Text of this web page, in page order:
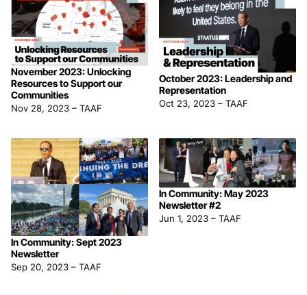
November 2023: Unlocking
Resources to Support our
Communities
Nov 28, 2023 – TAAF
October 2023: Leadership and
Representation
Oct 23, 2023 – TAAF
In Community: Sept 2023
Newsletter
Sep 20, 2023 – TAAF
In Community: May 2023
Newsletter #2
Jun 1, 2023 – TAAF